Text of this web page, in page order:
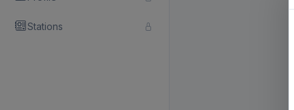
Stations